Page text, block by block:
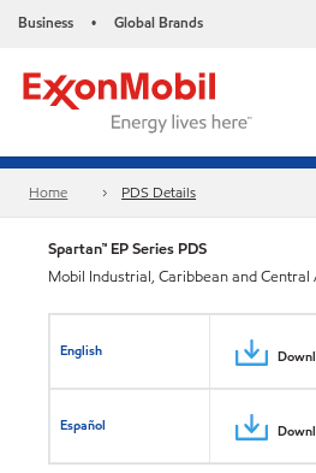
Business • Global Brands
Home PDS Details
Spartan™ EP Series PDS
Mobil Industrial, Caribbean and Central
English
Español